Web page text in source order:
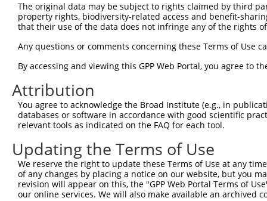
Sbjct  223
Query    1
Sbjct  297
Query    1
Sbjct  371
Query    1
Sbjct  445
Query    1
The original data may be subject to rights claimed by third
property rights, biodiversity-related access and benefit-
that their use of the data does not infringe any of the rights
Any questions or comments concerning these Terms of Use
By accessing and viewing this GPP Web Portal, you agree to
Attribution
You agree to acknowledge the Broad Institute (e.g., in
databases or software in accordance with good scientific
relevant tools as indicated on the FAQ for each tool.
Updating the Terms of Use
We reserve the right to update these Terms of Use at any
of any changes by placing a notice on our website, but you
revision will appear on this, the "GPP Web Portal Terms of
our online services. We will also make available an archived